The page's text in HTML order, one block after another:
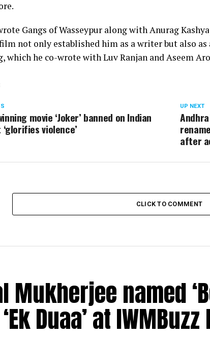
Gangs of Wasseypur along with Anurag
not only established him as a writer but also
which he co-wrote with Luv Ranjan and Aseem
UP NEXT
after
movie ‘Joker’ banned on Indian
‘glorifies violence’
CLICK TO COMMENT
Mukherjee named
Duaa’ at